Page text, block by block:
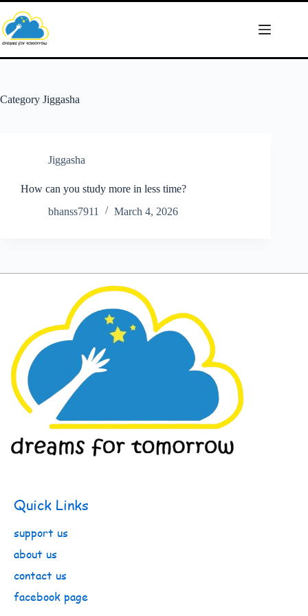
Skip
to
content
Category Jiggasha
Jiggasha
How can you study more in less time?
bhanss7911
March 4, 2026
Quick Links
support us
about us
contact us
facebook page